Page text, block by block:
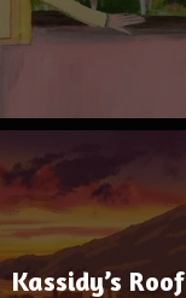
Kassidy’s Roof